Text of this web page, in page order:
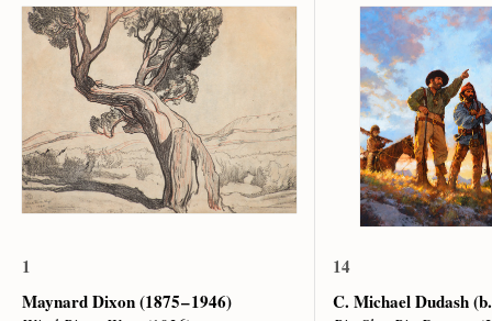
1
Maynard Dixon(1875 – 1946)
14
C. Michael Dudash